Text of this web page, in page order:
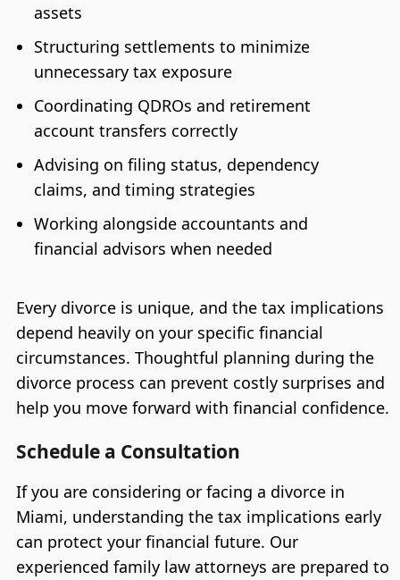
assets
Structuring settlements to minimize
unnecessary tax exposure
Coordinating QDROs and retirement
account transfers correctly
Advising on filing status, dependency
claims, and timing strategies
Working alongside accountants and
financial advisors when needed
Every divorce is unique, and the tax implications
depend heavily on your specific financial
circumstances. Thoughtful planning during the
divorce process can prevent costly surprises and
help you move forward with financial confidence.
Schedule a Consultation
If you are considering or facing a divorce in
Miami, understanding the tax implications early
can protect your financial future. Our
experienced family law attorneys are prepared to